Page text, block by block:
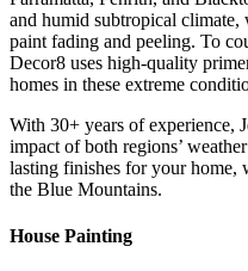
and humid subtropical climate,
paint fading and peeling. To
Decor8 uses high-quality
homes in these extreme
With 30+ years of experience,
impact of both regions’
lasting finishes for your home,
the Blue Mountains.
House Painting